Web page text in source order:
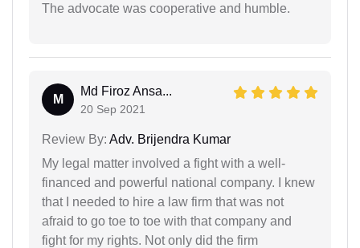
The advocate was cooperative and humble.
M
Md Firoz Ansa...
20 Sep 2021
Review By: Adv. Brijendra Kumar
My legal matter involved a fight with a well-
financed and powerful national company. I knew
that I needed to hire a law firm that was not
afraid to go toe to toe with that company and
fight for my rights. Not only did the firm